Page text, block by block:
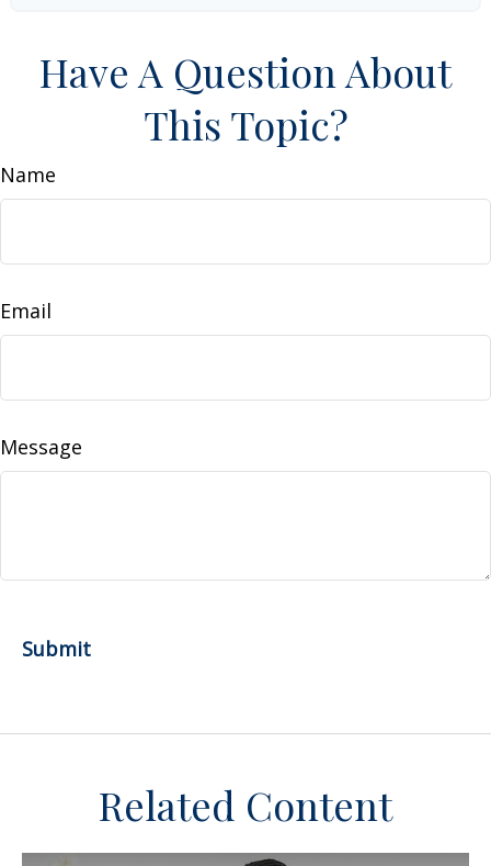
Have A Question About
This Topic?
Name
Email
Message
Related Content